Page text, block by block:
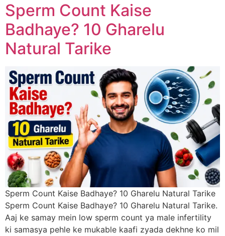
Sperm Count Kaise
Badhaye? 10 Gharelu
Natural Tarike
Sperm Count Kaise Badhaye? 10 Gharelu Natural Tarike
Sperm Count Kaise Badhaye? 10 Gharelu Natural Tarike.
Aaj ke samay mein low sperm count ya male infertility
ki samasya pehle ke mukable kaafi zyada dekhne ko mil